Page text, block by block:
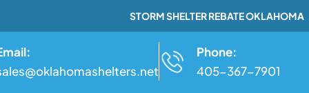
STORM SHELTER REBATE OKLAHOMA
Phone:
405-367-7901